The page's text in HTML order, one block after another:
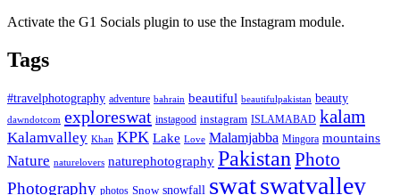
Activate the G1 Socials plugin to use the Instagram module.
Tags
#travelphotography adventure bahrain beautiful beautifulpakistan beauty
dawndotcom exploreswat instagood instagram ISLAMABAD kalam
Kalamvalley Khan KPK Lake Love Malamjabba Mingora mountains
Nature naturelovers naturephotography Pakistan Photo
Photography photos Snow snowfall swatswatvalley